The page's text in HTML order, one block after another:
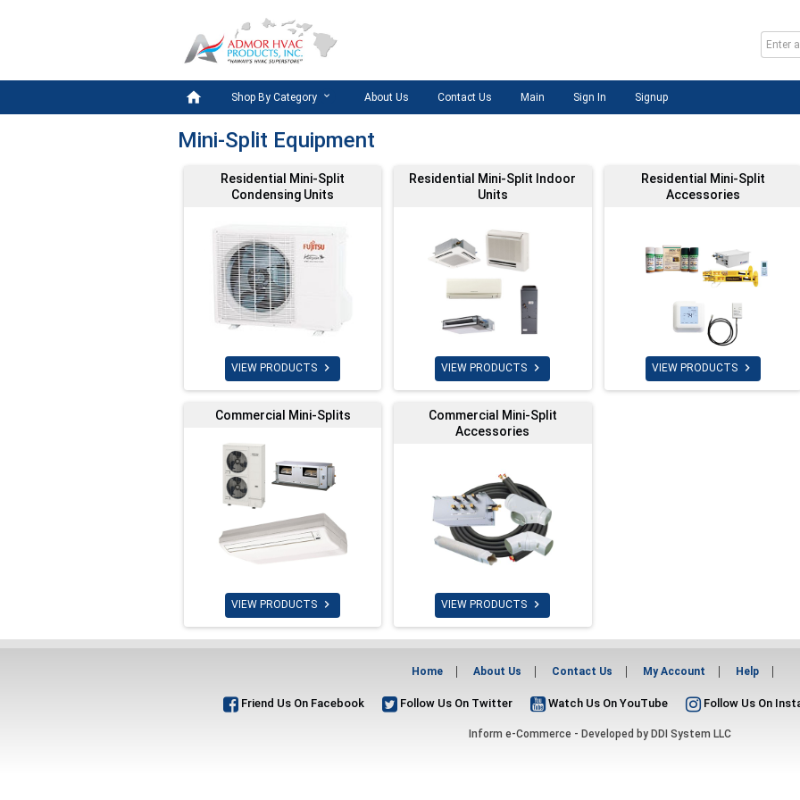
 Shop By Category About Us Contact Us Main Sign In Signup
Mini-Split Equipment
Residential Mini-Split
Condensing Units
VIEW PRODUCTS 
Residential Mini-Split Indoor
Units
VIEW PRODUCTS 
Residential Mini-Split
Accessories
VIEW PRODUCTS 
Commercial Mini-Splits
VIEW PRODUCTS 
Commercial Mini-Split
Accessories
VIEW PRODUCTS 
Home About Us Contact Us My Account Help
Friend Us On Facebook Follow Us On Twitter Watch Us On YouTube Follow Us On
Inform e-Commerce - Developed by DDI System LLC